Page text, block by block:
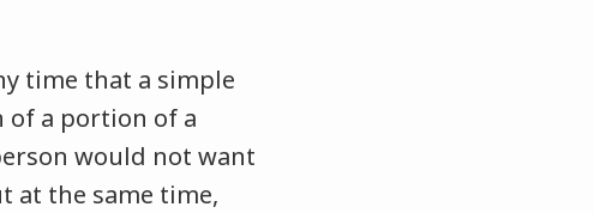
time that a simple
of a portion of a
would not want
at the same time,